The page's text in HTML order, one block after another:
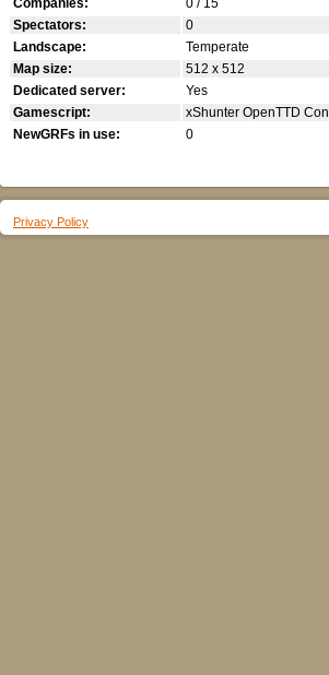
Companies:
0 / 15
Spectators:
0
Landscape:
Temperate
Map size:
512 x 512
Dedicated server:
Yes
Gamescript:
xShunter OpenTTD
NewGRFs in use:
0
Privacy Policy